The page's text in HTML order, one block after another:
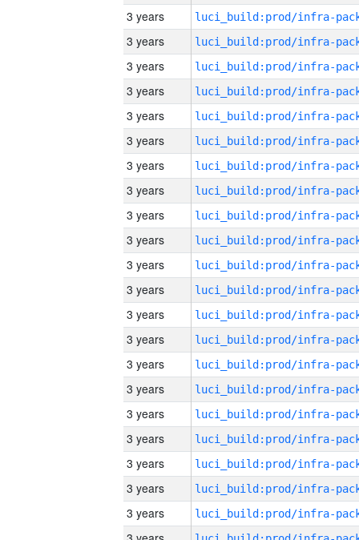
3 years
3 years
3 years
3 years
3 years
3 years
3 years
3 years
3 years
3 years
3 years
3 years
3 years
3 years
3 years
3 years
3 years
3 years
3 years
3 years
3 years